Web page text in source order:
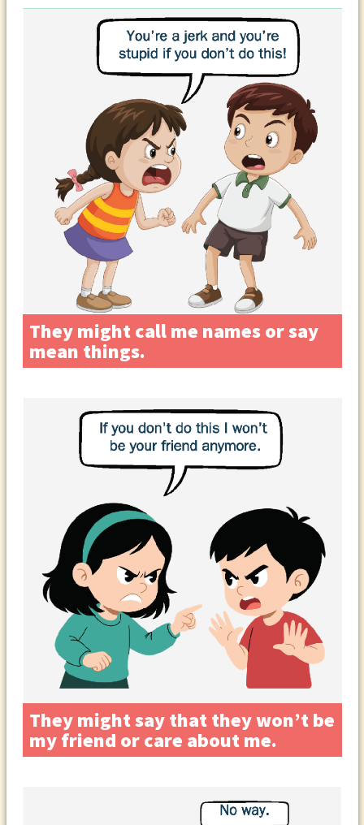
They might call me names or say
mean things.
They might say that they won’t be
my friend or care about me.